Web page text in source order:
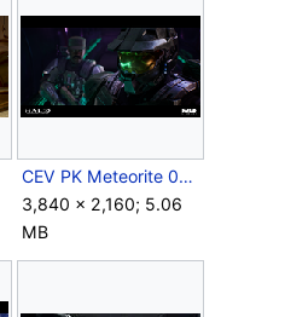
CEV PK Meteorite 03.png
3,840 × 2,160; 5.06
MB